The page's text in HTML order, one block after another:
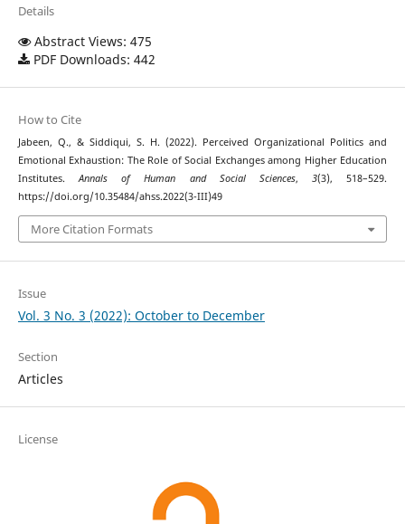
Details
Abstract Views: 475
PDF Downloads: 442
How to Cite
Jabeen, Q., & Siddiqui, S. H. (2022). Perceived Organizational Politics and
Emotional Exhaustion: The Role of Social Exchanges among Higher Education
Institutes.Annals of Human and Social Sciences, 3(3), 518–529.
https://doi.org/10.35484/ahss.2022(3-III)49
More Citation Formats
Issue
Vol. 3 No. 3 (2022): October to December
Section
Articles
License